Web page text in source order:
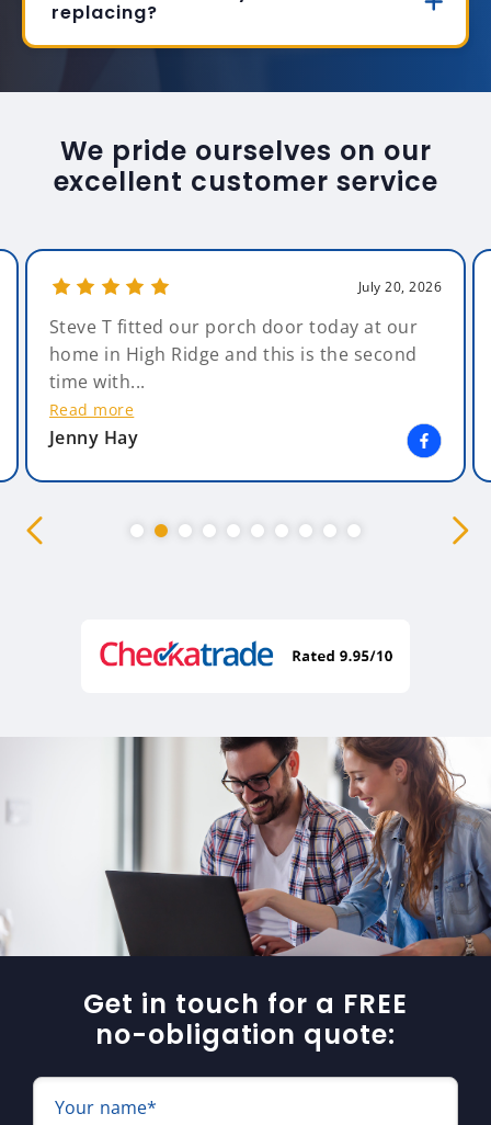
replacing?
We pride ourselves on our
excellent customer service
July 20, 2026
Steve T fitted our porch door today at our
home in High Ridge and this is the second
time with...
Read more
Jenny Hay
Get in touch for a FREE
no-obligation quote:
Your name*